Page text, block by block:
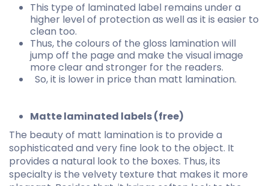
This type of laminated label remains under a
higher level of protection as well as it is easier to
clean too.
Thus, the colours of the gloss lamination will
jump off the page and make the visual image
more clear and stronger for the readers.
So, it is lower in price than matt lamination.
Matte laminated labels (free)
The beauty of matt lamination is to provide a
sophisticated and very fine look to the object. It
provides a natural look to the boxes. Thus, its
specialty is the velvety texture that makes it more